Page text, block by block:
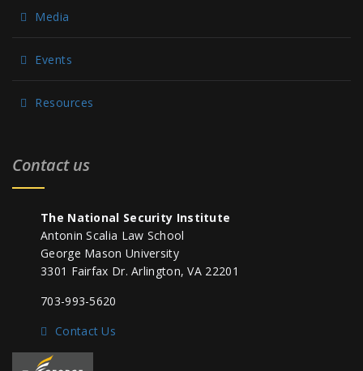
Media
Events
Resources
Contact us
The National Security Institute
Antonin Scalia Law School
George Mason University
3301 Fairfax Dr. Arlington, VA 22201
703-993-5620
Contact Us